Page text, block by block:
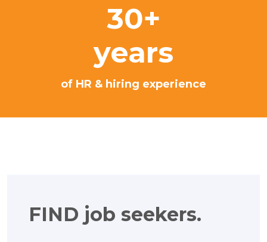
30+
years
of HR & hiring experience
FIND job seekers.